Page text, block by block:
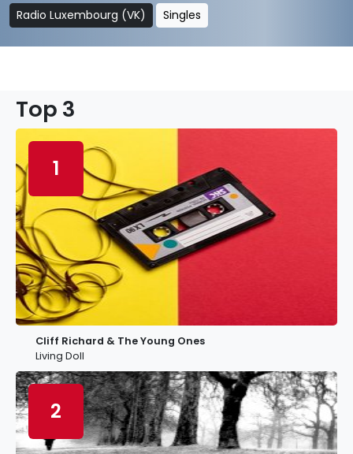
Radio Luxembourg (VK) Singles
Top 3
1
Cliff Richard & The Young Ones
Living Doll
2